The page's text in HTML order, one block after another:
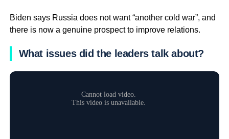
Biden says Russia does not want “another cold war”, and
there is now a genuine prospect to improve relations.
What issues did the leaders talk about?